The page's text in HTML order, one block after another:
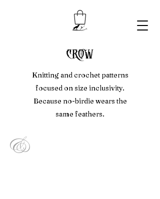
crow
Knitting and crochet patterns
focused on size inclusivity.
Because no-birdie wears the
same feathers.
&